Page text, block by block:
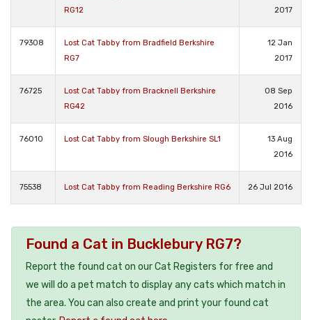
RG12
2017
79308
Lost Cat Tabby from Bradfield Berkshire
RG7
12 Jan
2017
76725
Lost Cat Tabby from Bracknell Berkshire
RG42
08 Sep
2016
76010 Lost Cat Tabby from Slough Berkshire SL1
13 Aug
2016
75538 Lost Cat Tabby from Reading Berkshire RG6 26 Jul 2016
Found a Cat in Bucklebury RG7?
Report the found cat on our Cat Registers for free and
we will do a pet match to display any cats which match in
the area. You can also create and print your found cat